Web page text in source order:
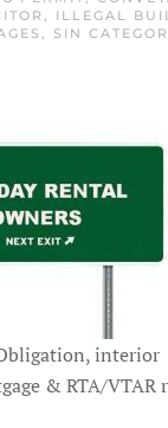
, ILLEGAL
, SIN
interior
& RTA/VTAR